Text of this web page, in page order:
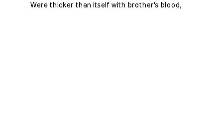
Were thicker than itself with brother's blood,